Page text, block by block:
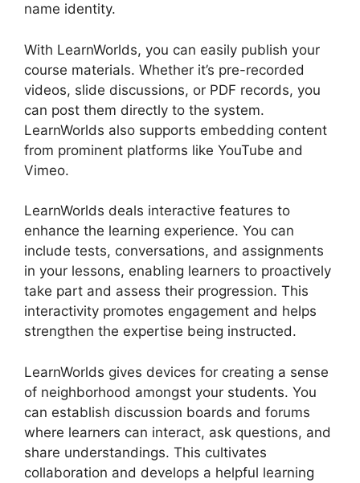
name identity.
With LearnWorlds, you can easily publish your
course materials. Whether it’s pre-recorded
videos, slide discussions, or PDF records, you
can post them directly to the system.
LearnWorlds also supports embedding content
from prominent platforms like YouTube and
Vimeo.
LearnWorlds deals interactive features to
enhance the learning experience. You can
include tests, conversations, and assignments
in your lessons, enabling learners to proactively
take part and assess their progression. This
interactivity promotes engagement and helps
strengthen the expertise being instructed.
LearnWorlds gives devices for creating a sense
of neighborhood amongst your students. You
can establish discussion boards and forums
where learners can interact, ask questions, and
share understandings. This cultivates
collaboration and develops a helpful learning